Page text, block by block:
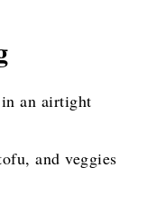
an airtight
and veggies